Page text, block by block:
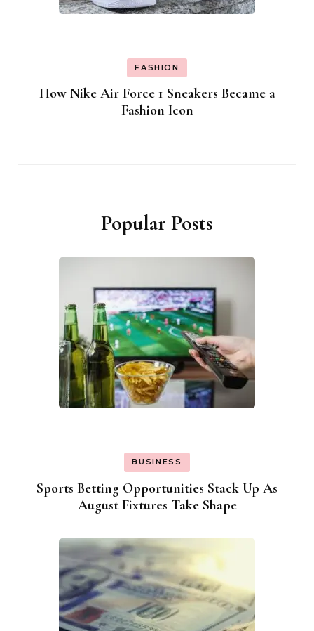
FASHION
How Nike Air Force 1 Sneakers Became a
Fashion Icon
Popular Posts
BUSINESS
Sports Betting Opportunities Stack Up As
August Fixtures Take Shape